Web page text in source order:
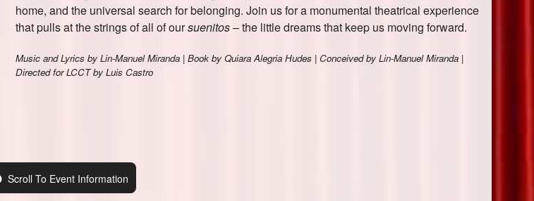
Scroll To Event Information